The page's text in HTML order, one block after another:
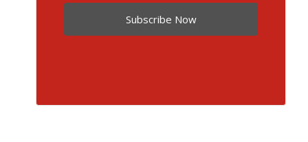
Subscribe Now